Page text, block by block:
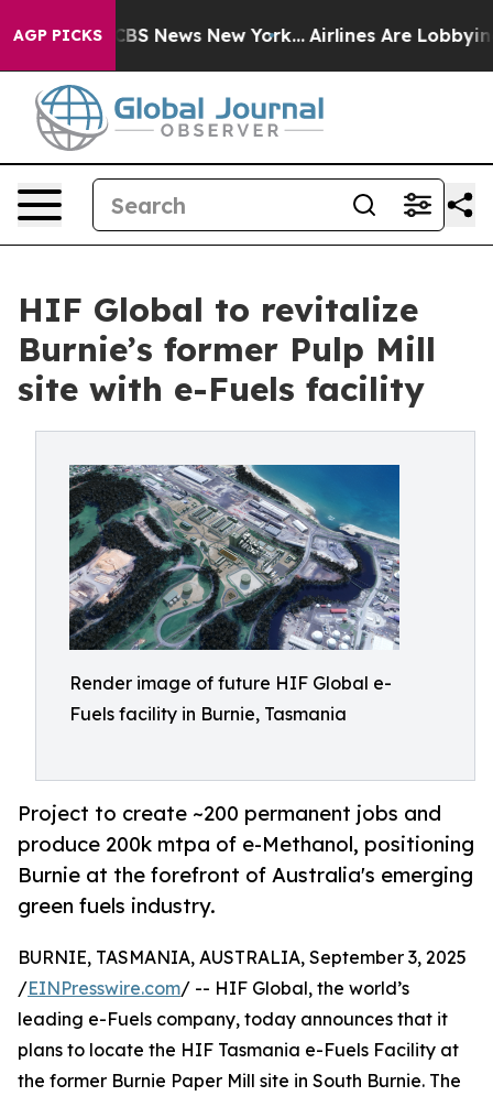
AGP PICKS
was CBS News New York... Airlines Are Lobbying
HIF Global to revitalize
Burnie’s former Pulp Mill
site with e-Fuels facility
Render image of future HIF Global e-
Fuels facility in Burnie, Tasmania
Project to create ~200 permanent jobs and
produce 200k mtpa of e-Methanol, positioning
Burnie at the forefront of Australia's emerging
green fuels industry.
BURNIE, TASMANIA, AUSTRALIA, September 3, 2025
/EINPresswire.com/ -- HIF Global, the world’s
leading e-Fuels company, today announces that it
plans to locate the HIF Tasmania e-Fuels Facility at
the former Burnie Paper Mill site in South Burnie. The